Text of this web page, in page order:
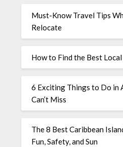
Must-Know Travel Tips
Relocate
How to Find the Best
6 Exciting Things to Do in
Can’t Miss
The 8 Best Caribbean
Fun, Safety, and Sun